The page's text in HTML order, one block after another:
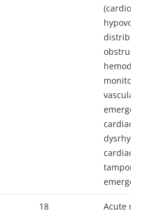
vascular
cardiac
cardiac
18
Acute